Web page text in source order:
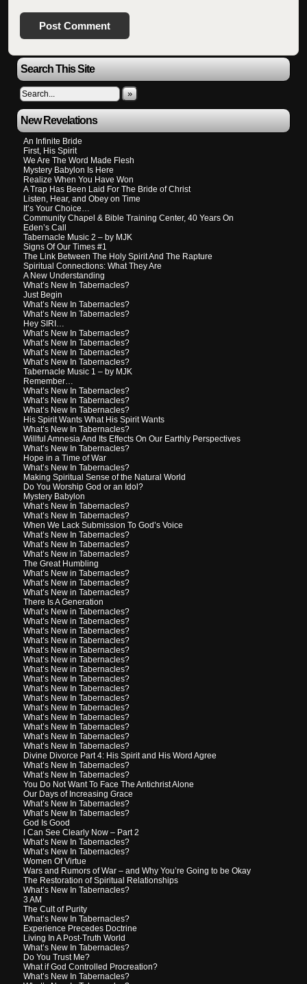
Search This Site
»
New Revelations
An Infinite Bride
First, His Spirit
We Are The Word Made Flesh
Mystery Babylon Is Here
Realize When You Have Won
A Trap Has Been Laid For The Bride of Christ
Listen, Hear, and Obey on Time
It’s Your Choice…
Community Chapel & Bible Training Center, 40 Years On
Eden’s Call
Tabernacle Music 2 – by MJK
Signs Of Our Times #1
The Link Between The Holy Spirit And The Rapture
Spiritual Connections: What They Are
A New Understanding
What’s New In Tabernacles?
Just Begin
What’s New In Tabernacles?
What’s New In Tabernacles?
Hey SIRI…
What’s New In Tabernacles?
What’s New In Tabernacles?
What’s New In Tabernacles?
What’s New In Tabernacles?
Tabernacle Music 1 – by MJK
Remember…
What’s New In Tabernacles?
What’s New In Tabernacles?
What’s New In Tabernacles?
His Spirit Wants What His Spirit Wants
What’s New In Tabernacles?
Willful Amnesia And Its Effects On Our Earthly Perspectives
What’s New In Tabernacles?
Hope in a Time of War
What’s New In Tabernacles?
Making Spiritual Sense of the Natural World
Do You Worship God or an Idol?
Mystery Babylon
What’s New In Tabernacles?
What’s New In Tabernacles?
When We Lack Submission To God’s Voice
What’s New In Tabernacles?
What’s New In Tabernacles?
What’s New in Tabernacles?
The Great Humbling
What’s New in Tabernacles?
What’s New in Tabernacles?
What’s New in Tabernacles?
There Is A Generation
What’s New in Tabernacles?
What’s New in Tabernacles?
What’s New in Tabernacles?
What’s New in Tabernacles?
What’s New in Tabernacles?
What’s New in Tabernacles?
What’s New in Tabernacles?
What’s New In Tabernacles?
What’s New In Tabernacles?
What’s New In Tabernacles?
What’s New In Tabernacles?
What’s New In Tabernacles?
What’s New In Tabernacles?
What’s New In Tabernacles?
What’s New In Tabernacles?
Divine Divorce Part 4: His Spirit and His Word Agree
What’s New In Tabernacles?
What’s New In Tabernacles?
You Do Not Want To Face The Antichrist Alone
Our Days of Increasing Grace
What’s New In Tabernacles?
What’s New In Tabernacles?
God Is Good
I Can See Clearly Now – Part 2
What’s New In Tabernacles?
What’s New In Tabernacles?
Women Of Virtue
Wars and Rumors of War – and Why You’re Going to be Okay
The Restoration of Spiritual Relationships
What’s New In Tabernacles?
3 AM
The Cult of Purity
What’s New In Tabernacles?
Experience Precedes Doctrine
Living In A Post-Truth World
What’s New In Tabernacles?
Do You Trust Me?
What if God Controlled Procreation?
What’s New In Tabernacles?